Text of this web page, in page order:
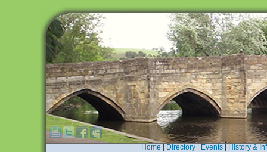
Home Directory| Events| History &